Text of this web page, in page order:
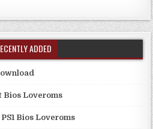
ADDED
Bios Loveroms
Bios Loveroms